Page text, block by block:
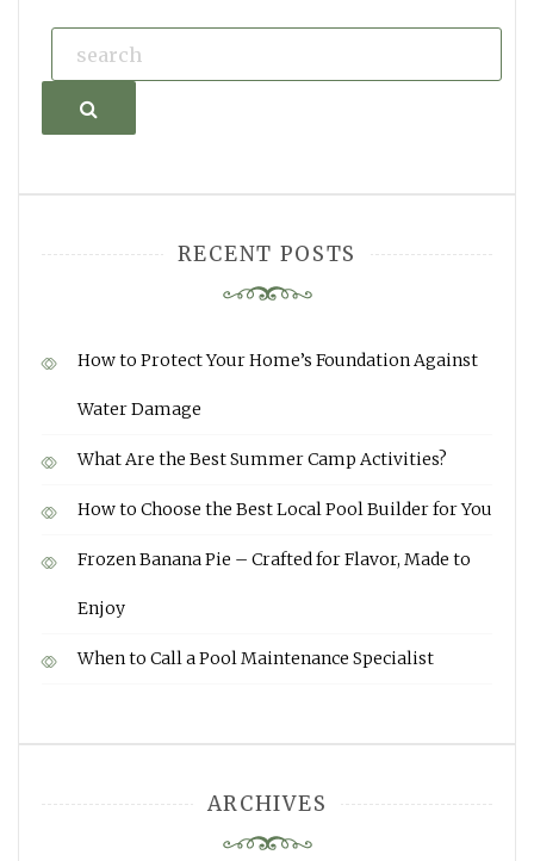
Search
RECENT POSTS
How to Protect Your Home’s Foundation Against
Water Damage
What Are the Best Summer Camp Activities?
How to Choose the Best Local Pool Builder for You
Frozen Banana Pie – Crafted for Flavor, Made to
Enjoy
When to Call a Pool Maintenance Specialist
ARCHIVES